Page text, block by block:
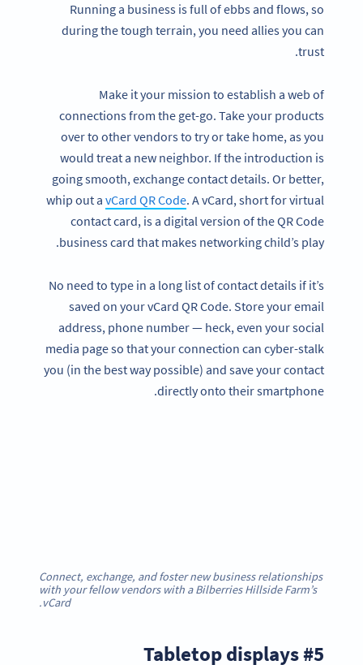
Running a business is full of ebbs and flows, so
during the tough terrain, you need allies you can
trust.
Make it your mission to establish a web of
connections from the get-go. Take your products
over to other vendors to try or take home, as you
would treat a new neighbor. If the introduction is
going smooth, exchange contact details. Or better,
whip out a vCard QR Code. A vCard, short for virtual
contact card, is a digital version of the QR Code
business card that makes networking child’s play.
No need to type in a long list of contact details if it’s
saved on your vCard QR Code. Store your email
address, phone number — heck, even your social
media page so that your connection can cyber-stalk
you (in the best way possible) and save your contact
directly onto their smartphone.
Connect, exchange, and foster new business relationships
with your fellow vendors with a Bilberries Hillside Farm’s
vCard
.
#5 Tabletop displays